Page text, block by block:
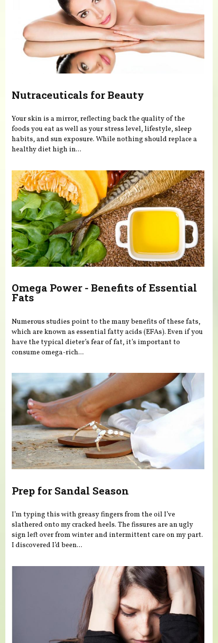
Nutraceuticals for Beauty
Your skin is a mirror, reflecting back the quality of the
foods you eat as well as your stress level, lifestyle, sleep
habits, and sun exposure. While nothing should replace a
healthy diet high in...
Omega Power - Benefits of Essential
Fats
Numerous studies point to the many benefits of these fats,
which are known as essential fatty acids (EFAs). Even if you
have the typical dieter’s fear of fat, it’s important to
consume omega-rich...
Prep for Sandal Season
I’m typing this with greasy fingers from the oil I’ve
slathered onto my cracked heels. The fissures are an ugly
sign left over from winter and intermittent care on my part.
I discovered I’d been...